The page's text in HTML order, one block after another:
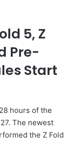
5, Z
Pre-
Start
hours of the
The newest
the Z Fold